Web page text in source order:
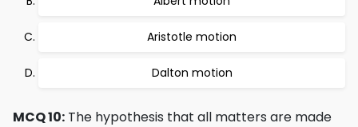
Aristotle motion
Dalton motion
MCQ 10: The hypothesis that all matters are made